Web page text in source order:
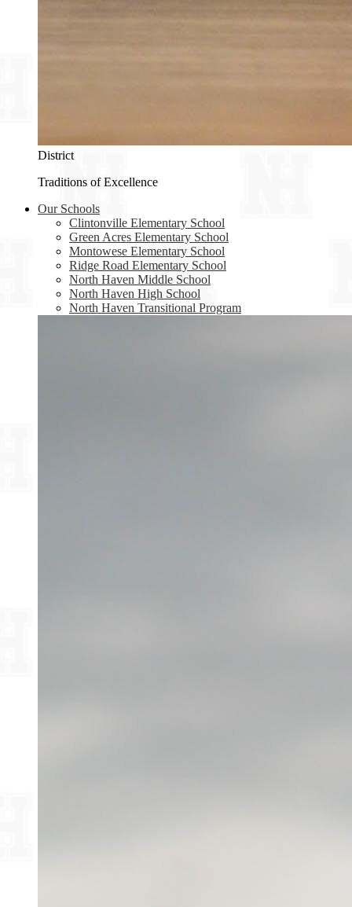
District
Traditions of Excellence
Our Schools
Clintonville Elementary School
Green Acres Elementary School
Montowese Elementary School
Ridge Road Elementary School
North Haven Middle School
North Haven High School
North Haven Transitional Program